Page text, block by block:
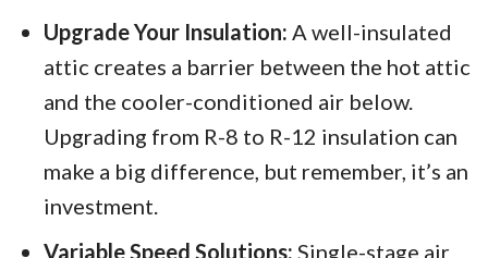
Upgrade Your Insulation: A well-insulated
attic creates a barrier between the hot attic
and the cooler-conditioned air below.
Upgrading from R-8 to R-12 insulation can
make a big difference, but remember, it’s an
investment.
Variable Speed Solutions: Single-stage air